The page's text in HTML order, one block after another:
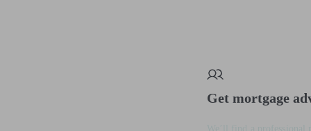
Get mortgage